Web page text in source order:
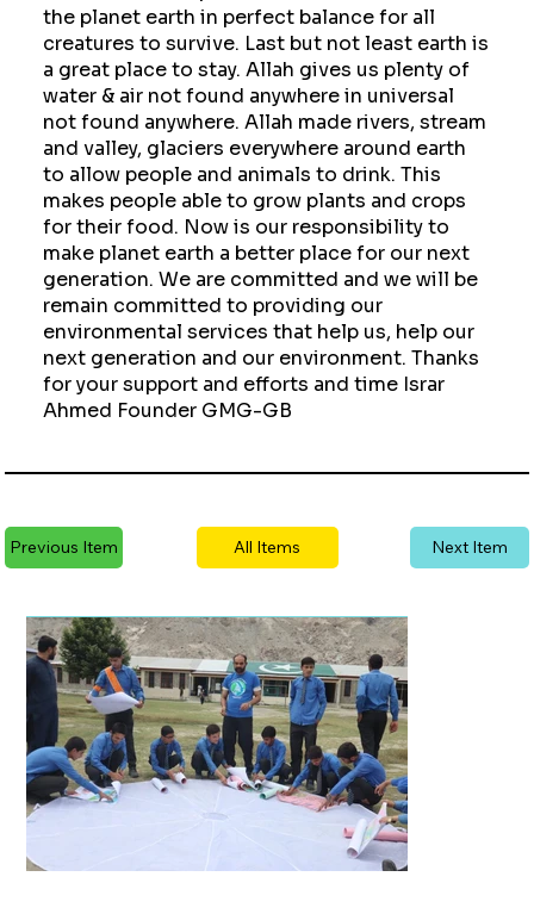
the planet earth in perfect balance for all
creatures to survive. Last but not least earth is
a great place to stay. Allah gives us plenty of
water & air not found anywhere in universal
not found anywhere. Allah made rivers, stream
and valley, glaciers everywhere around earth
to allow people and animals to drink. This
makes people able to grow plants and crops
for their food. Now is our responsibility to
make planet earth a better place for our next
generation. We are committed and we will be
remain committed to providing our
environmental services that help us, help our
next generation and our environment. Thanks
for your support and efforts and time Israr
Ahmed Founder GMG-GB
Previous Item All Items Next Item